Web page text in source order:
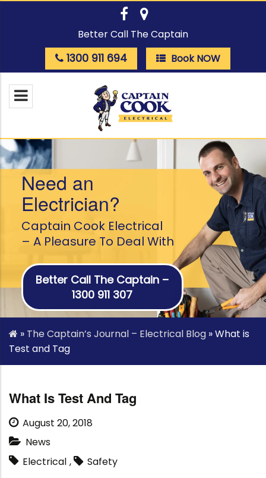
Better Call The Captain
1300 911 694 Book NOW
Need an
Electrician?
Captain Cook Electrical
– A Pleasure To Deal With
Better Call The Captain –
1300 911 307
» The Captain’s Journal – Electrical Blog »What is
Test and Tag
What Is Test And Tag
August 20, 2018
News
Electrical , Safety